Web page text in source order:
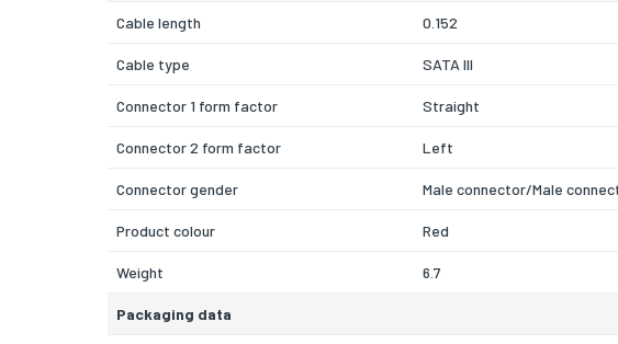
Cable length 0.152
Cable type SATA III
Connector 1 form factor Straight
Connector 2 form factor Left
Connector gender Male connector/Male
Product colour Red
Weight 6.7
Packaging data